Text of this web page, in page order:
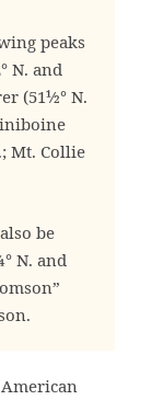
peaks
N. and
(51½° N.
Mt. Collie
be
N. and